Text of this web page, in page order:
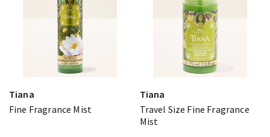
Tiana
Fine Fragrance Mist
Tiana
Travel Size Fine Fragrance
Mist